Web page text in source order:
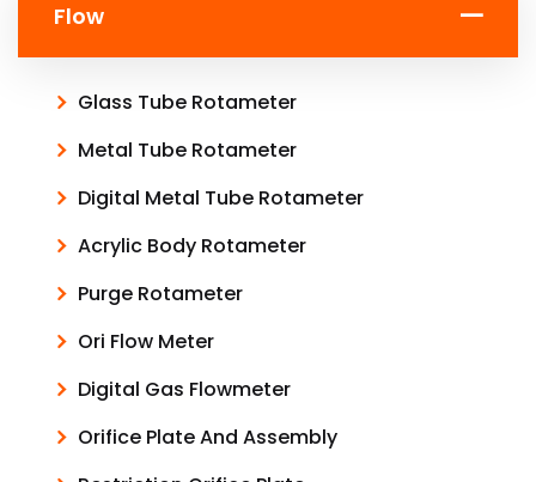
Flow
Glass Tube Rotameter
Metal Tube Rotameter
Digital Metal Tube Rotameter
Acrylic Body Rotameter
Purge Rotameter
Ori Flow Meter
Digital Gas Flowmeter
Orifice Plate And Assembly